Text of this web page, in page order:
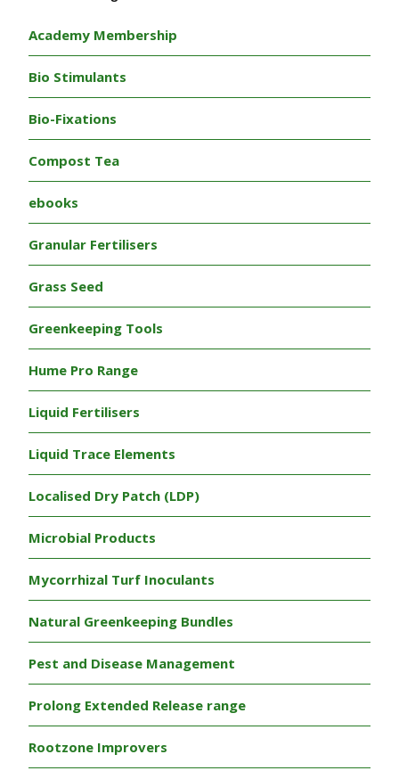
Academy Membership
Bio Stimulants
Bio-Fixations
Compost Tea
ebooks
Granular Fertilisers
Grass Seed
Greenkeeping Tools
Hume Pro Range
Liquid Fertilisers
Liquid Trace Elements
Localised Dry Patch (LDP)
Microbial Products
Mycorrhizal Turf Inoculants
Natural Greenkeeping Bundles
Pest and Disease Management
Prolong Extended Release range
Rootzone Improvers